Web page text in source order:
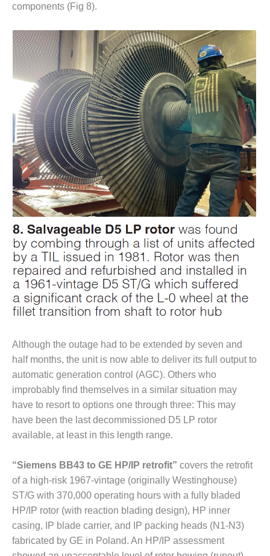
SAFETY –
PROCEDURES &
ADMINISTRATION:
HOPEWELL
COGENERATION
FACILITY
SAFETY –
PROCEDURES &
ADMINISTRATION:
MEAG
WANSLEY UNIT
9
BY THE
NUMBERS:
AXFORD TURBINE
CONSULTANTS
BY THE
NUMBERS: EVA,
INC.
BY THE
NUMBERS: SPS,
GENERATOR
CONDITION
MONITOR
CRITICAL TO
AVOIDING
CATASTROPHIC
LOSS
PROCEDURES &
ADMINISTRATION:
NEW COVERT
GENERATING
FACILITY
SAFETY –
PROCEDURES &
components (Fig 8).
Although the outage had to be extended by seven and
half months, the unit is now able to deliver its full output to
automatic generation control (AGC). Others who
improbably find themselves in a similar situation may
have to resort to options one through three: This may
have been the last decommissioned D5 LP rotor
available, at least in this length range.
“Siemens BB43 to GE HP/IP retrofit” covers the retrofit
of a high-risk 1967-vintage (originally Westinghouse)
ST/G with 370,000 operating hours with a fully bladed
HP/IP rotor (with reaction blading design), HP inner
casing, IP blade carrier, and IP packing heads (N1-N3)
fabricated by GE in Poland. An HP/IP assessment